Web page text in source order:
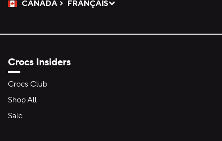
CANADA
Please Select a Language.
FRANÇAIS
Selected
Crocs Insiders
Crocs Club
Shop All
Sale